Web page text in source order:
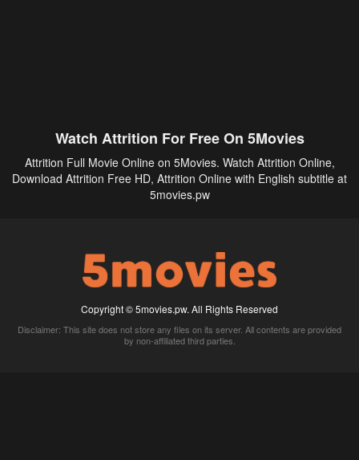
Watch Attrition For Free On 5Movies
Attrition Full Movie Online on 5Movies. Watch Attrition Online,
Download Attrition Free HD, Attrition Online with English subtitle at
5movies.pw
Copyright © 5movies.pw. All Rights Reserved
Disclaimer: This site does not store any files on its server. All contents are provided
by non-affiliated third parties.